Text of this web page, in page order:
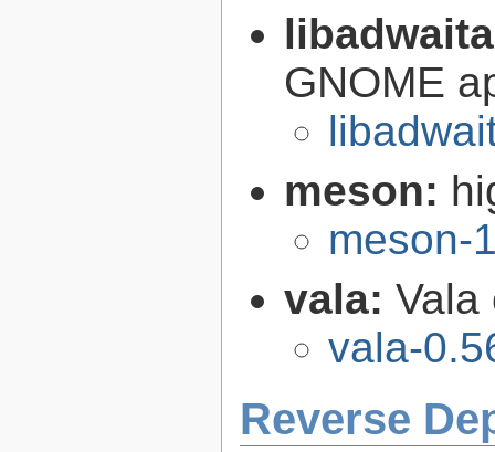
GNOME
meson:
meson-
vala: Vala
vala-
Reverse